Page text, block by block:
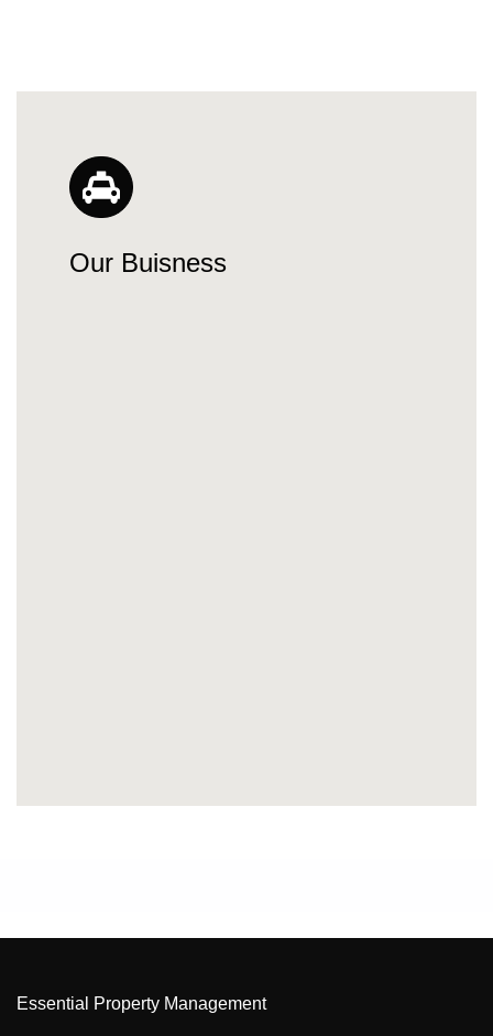
Our Buisness
Essential Property Management